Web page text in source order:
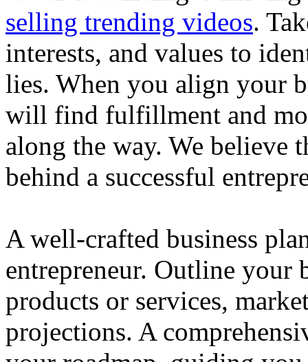
selling trending videos.
interests, and values to
lies. When you align your
will find fulfillment and
along the way. We believe
behind a successful
A well-crafted business
entrepreneur. Outline your
products or services,
projections. A